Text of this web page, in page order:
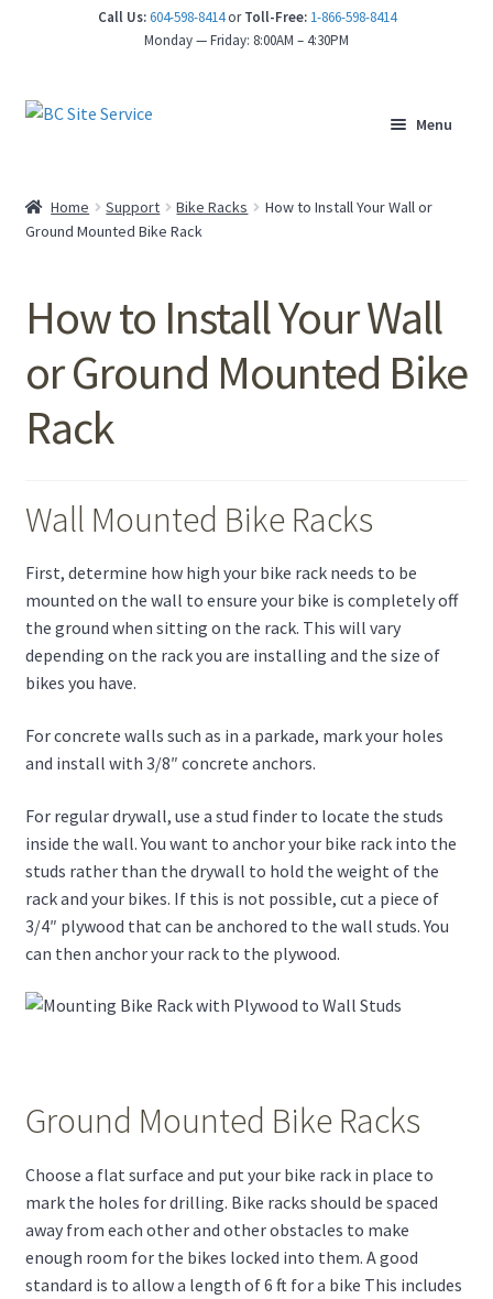
Call Us: 604-598-8414orToll-Free: 1-866-598-8414
Monday — Friday: 8:00AM – 4:30PM
Menu
Home Support Bike Racks
How to Install Your Wall or
Ground Mounted Bike Rack
How to Install Your Wall
or Ground Mounted Bike
Rack
Wall Mounted Bike Racks
First, determine how high your bike rack needs to be
mounted on the wall to ensure your bike is completely off
the ground when sitting on the rack. This will vary
depending on the rack you are installing and the size of
bikes you have.
For concrete walls such as in a parkade, mark your holes
and install with 3/8″ concrete anchors.
For regular drywall, use a stud finder to locate the studs
inside the wall. You want to anchor your bike rack into the
studs rather than the drywall to hold the weight of the
rack and your bikes. If this is not possible, cut a piece of
3/4″ plywood that can be anchored to the wall studs. You
can then anchor your rack to the plywood.
Ground Mounted Bike Racks
Choose a flat surface and put your bike rack in place to
mark the holes for drilling. Bike racks should be spaced
away from each other and other obstacles to make
enough room for the bikes locked into them. A good
standard is to allow a length of 6 ft for a bike This includes